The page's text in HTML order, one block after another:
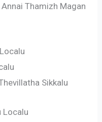
Thamizh Magan
Sikkalu
Localu